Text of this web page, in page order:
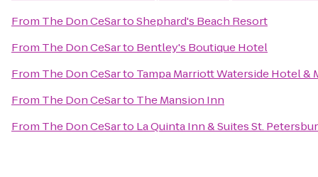
From The Don CeSartoShephard's Beach Resort
From The Don CeSarto Bentley's Boutique Hotel
From The Don CeSarto Tampa Marriott Waterside Hotel &
From The Don CeSarto The Mansion Inn
From The Don CeSarto La Quinta Inn & Suites St.